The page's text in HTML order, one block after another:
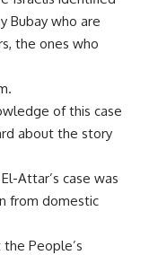
Bubay who are
the ones who
of this case
about the story
Attar’s case was
from domestic
People’s